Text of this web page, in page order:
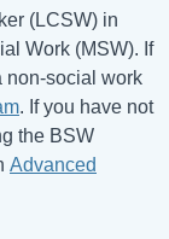
(LCSW) in
Work (MSW). If
non-social work
. If you have not
the BSW
Advanced